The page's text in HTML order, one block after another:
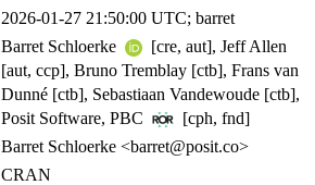
2026-01-27 21:50:00 UTC; barret
Barret Schloerke
[cre, aut], Jeff Allen
[aut, ccp], Bruno Tremblay [ctb], Frans van
Dunné [ctb], Sebastiaan Vandewoude [ctb],
Posit Software, PBC
[cph, fnd]
Barret Schloerke <barret@posit.co>
CRAN